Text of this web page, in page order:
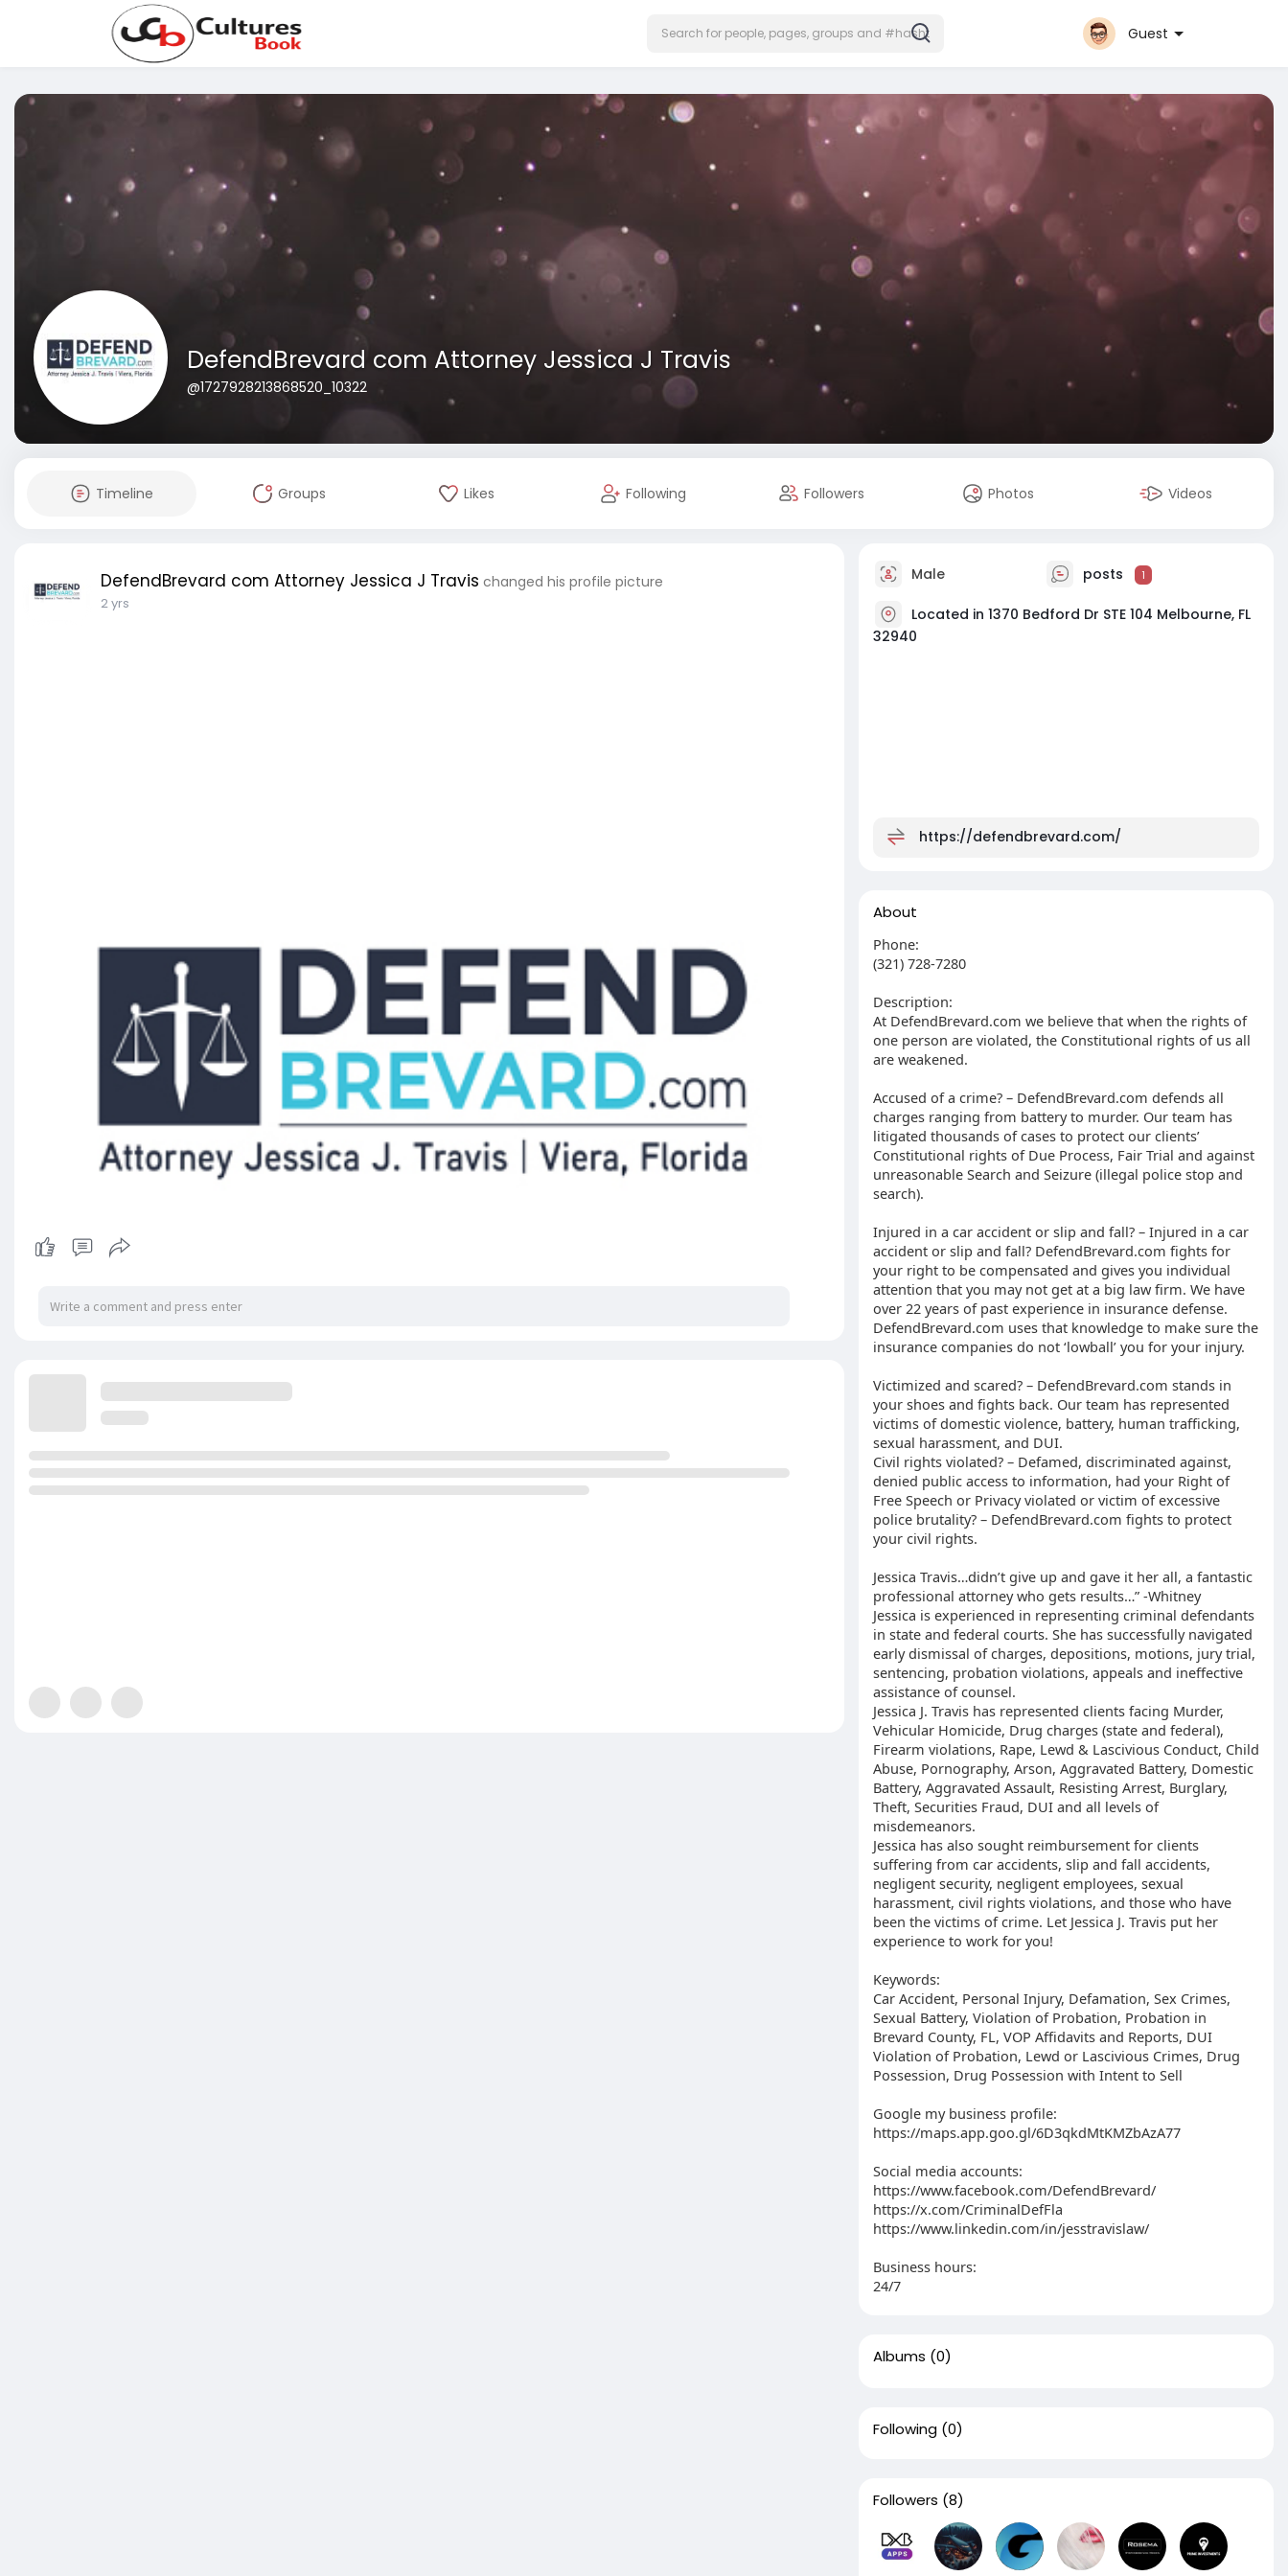
Guest
DefendBrevard com Attorney Jessica J Travis
@1727928213868520_10322
Timeline Groups Likes Following Followers Photos Videos
DefendBrevard com Attorney Jessica J Travis changed his profile picture
2 yrs
Male posts 1
Located in 1370 Bedford Dr STE 104 Melbourne, FL
32940
https://defendbrevard.com/
About
Phone:
(321) 728-7280
Description:
At DefendBrevard.com we believe that when the rights of
one person are violated, the Constitutional rights of us all
are weakened.
Accused of a crime? – DefendBrevard.com defends all
charges ranging from battery to murder. Our team has
litigated thousands of cases to protect our clients’
Constitutional rights of Due Process, Fair Trial and against
unreasonable Search and Seizure (illegal police stop and
search).
Injured in a car accident or slip and fall? – Injured in a car
accident or slip and fall? DefendBrevard.com fights for
your right to be compensated and gives you individual
attention that you may not get at a big law firm. We have
over 22 years of past experience in insurance defense.
DefendBrevard.com uses that knowledge to make sure the
insurance companies do not ‘lowball’ you for your injury.
Victimized and scared? – DefendBrevard.com stands in
your shoes and fights back. Our team has represented
victims of domestic violence, battery, human trafficking,
sexual harassment, and DUI.
Civil rights violated? – Defamed, discriminated against,
denied public access to information, had your Right of
Free Speech or Privacy violated or victim of excessive
police brutality? – DefendBrevard.com fights to protect
your civil rights.
Jessica Travis…didn’t give up and gave it her all, a fantastic
professional attorney who gets results…” -Whitney
Jessica is experienced in representing criminal defendants
in state and federal courts. She has successfully navigated
early dismissal of charges, depositions, motions, jury trial,
sentencing, probation violations, appeals and ineffective
assistance of counsel.
Jessica J. Travis has represented clients facing Murder,
Vehicular Homicide, Drug charges (state and federal),
Firearm violations, Rape, Lewd & Lascivious Conduct, Child
Abuse, Pornography, Arson, Aggravated Battery, Domestic
Battery, Aggravated Assault, Resisting Arrest, Burglary,
Theft, Securities Fraud, DUI and all levels of
misdemeanors.
Jessica has also sought reimbursement for clients
suffering from car accidents, slip and fall accidents,
negligent security, negligent employees, sexual
harassment, civil rights violations, and those who have
been the victims of crime. Let Jessica J. Travis put her
experience to work for you!
Keywords:
Car Accident, Personal Injury, Defamation, Sex Crimes,
Sexual Battery, Violation of Probation, Probation in
Brevard County, FL, VOP Affidavits and Reports, DUI
Violation of Probation, Lewd or Lascivious Crimes, Drug
Possession, Drug Possession with Intent to Sell
Google my business profile:
https://maps.app.goo.gl/6D3qkdMtKMZbAzA77
Social media accounts:
https://www.facebook.com/DefendBrevard/
https://x.com/CriminalDefFla
https://www.linkedin.com/in/jesstravislaw/
Business hours:
24/7
Albums (0)
Following (0)
Followers (8)